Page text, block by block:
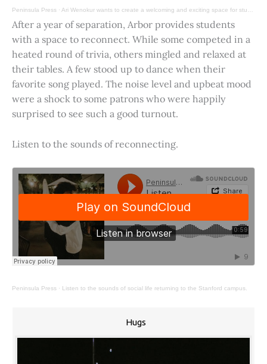
Peninsula Press · Ari Wenokur wants to create a welcoming and exciting space for students at Stanford University.
After a year of separation, Arbor provides students
with a space to reconnect. While some competed in a
heated round of trivia, others mingled and relaxed at
their tables. A few stood up to dance when their
favorite song played. The noise level and upbeat mood
were a shock to some patrons who were happily
surprised to see such a good turnout.
Listen to the sounds of reconnecting.
Peninsula Press · Listen to the sounds of social life returning to the Stanford campus.
Hugs